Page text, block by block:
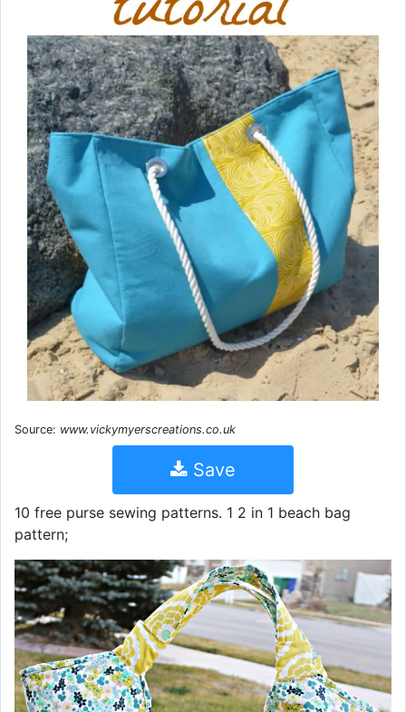
Source: www.vickymyerscreations.co.uk
Save
10 free purse sewing patterns. 1 2 in 1 beach bag
pattern;